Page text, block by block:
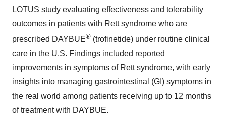
LOTUS study evaluating effectiveness and tolerability
outcomes in patients with Rett syndrome who are
prescribed DAYBUE® (trofinetide) under routine clinical
care in the U.S. Findings included reported
improvements in symptoms of Rett syndrome, with early
insights into managing gastrointestinal (GI) symptoms in
the real world among patients receiving up to 12 months
of treatment with DAYBUE.